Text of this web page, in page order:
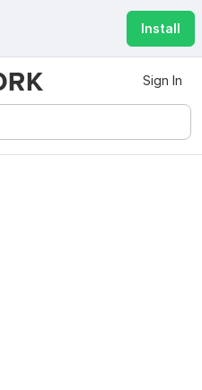
Install
Sign In